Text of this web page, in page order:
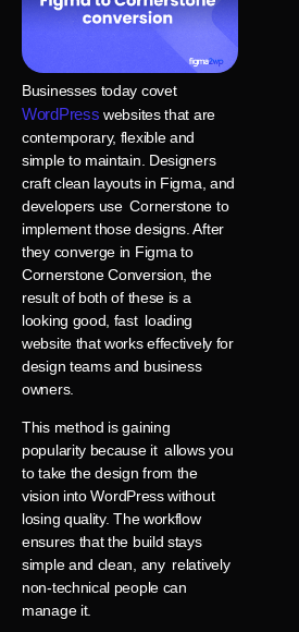
Businesses today covet
WordPress websites that are
contemporary, flexible and
simple to maintain. Designers
craft clean layouts in Figma, and
developers use Cornerstone to
implement those designs. After
they converge in Figma to
Cornerstone Conversion, the
result of both of these is a
looking good, fast loading
website that works effectively for
design teams and business
owners.
This method is gaining
popularity because it allows you
to take the design from the
vision into WordPress without
losing quality. The workflow
ensures that the build stays
simple and clean, any relatively
non-technical people can
manage it.